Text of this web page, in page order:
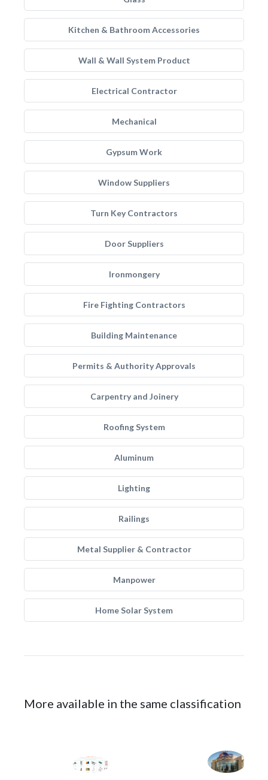
Kitchen & Bathroom Accessories
Wall & Wall System Product
Electrical Contractor
Mechanical
Gypsum Work
Window Suppliers
Turn Key Contractors
Door Suppliers
Ironmongery
Fire Fighting Contractors
Building Maintenance
Permits & Authority Approvals
Carpentry and Joinery
Roofing System
Aluminum
Lighting
Railings
Metal Supplier & Contractor
Manpower
Home Solar System
More available in the same classification